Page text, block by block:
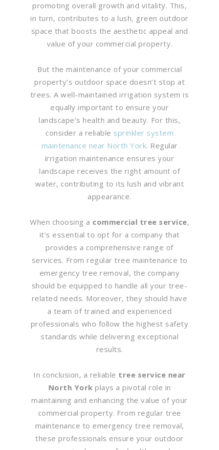
promoting overall growth and vitality. This,
in turn, contributes to a lush, green outdoor
space that boosts the aesthetic appeal and
value of your commercial property.
But the maintenance of your commercial
property’s outdoor space doesn’t stop at
trees. A well-maintained irrigation system is
equally important to ensure your
landscape’s health and beauty. For this,
consider a reliable sprinkler system
maintenance near North York. Regular
irrigation maintenance ensures your
landscape receives the right amount of
water, contributing to its lush and vibrant
appearance.
When choosing a commercial tree service,
it’s essential to opt for a company that
provides a comprehensive range of
services. From regular tree maintenance to
emergency tree removal, the company
should be equipped to handle all your tree-
related needs. Moreover, they should have
a team of trained and experienced
professionals who follow the highest safety
standards while delivering exceptional
results.
In conclusion, a reliable tree service near
North York plays a pivotal role in
maintaining and enhancing the value of your
commercial property. From regular tree
maintenance to emergency tree removal,
these professionals ensure your outdoor